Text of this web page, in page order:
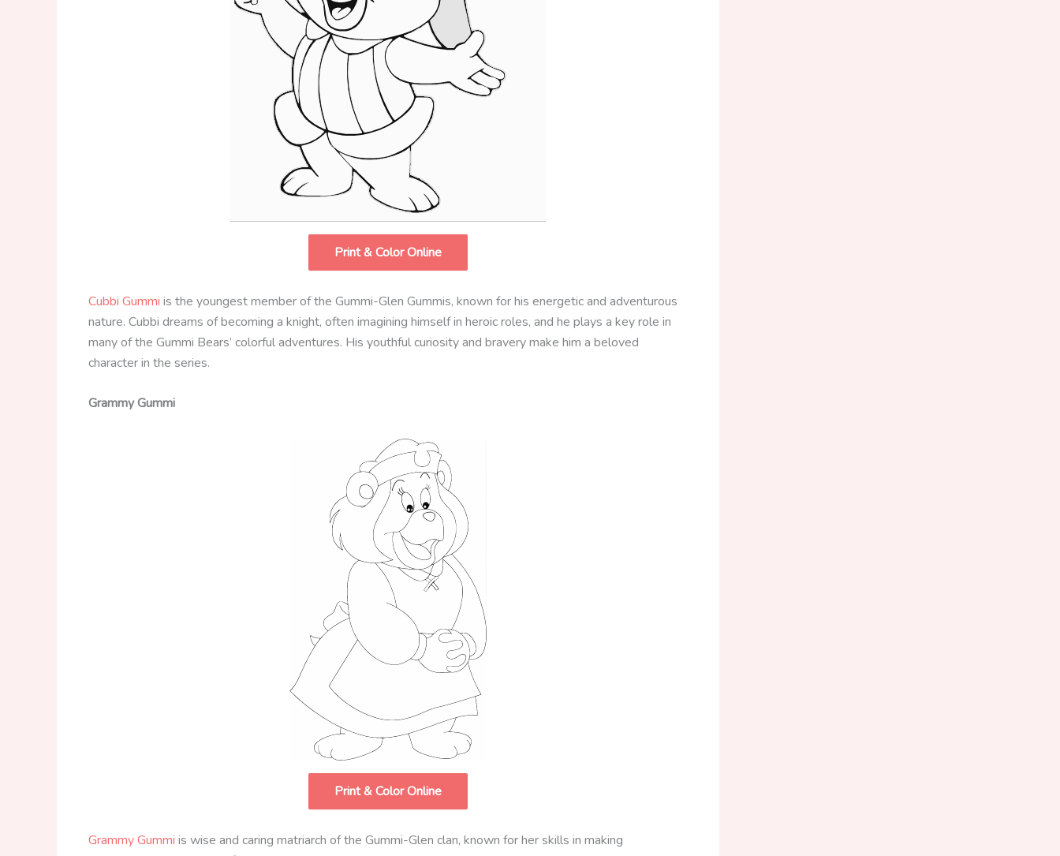
Print & Color Online
Cubbi Gummi is the youngest member of the Gummi-Glen Gummis, known for his energetic and adventurous
nature. Cubbi dreams of becoming a knight, often imagining himself in heroic roles, and he plays a key role in
many of the Gummi Bears’ colorful adventures. His youthful curiosity and bravery make him a beloved
character in the series.
Grammy Gummi
Print & Color Online
Grammy Gummi is wise and caring matriarch of the Gummi-Glen clan, known for her skills in making